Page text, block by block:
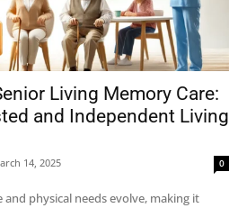
Living Memory Care:
and Independent Living
14, 2025 0
physical needs evolve, making it